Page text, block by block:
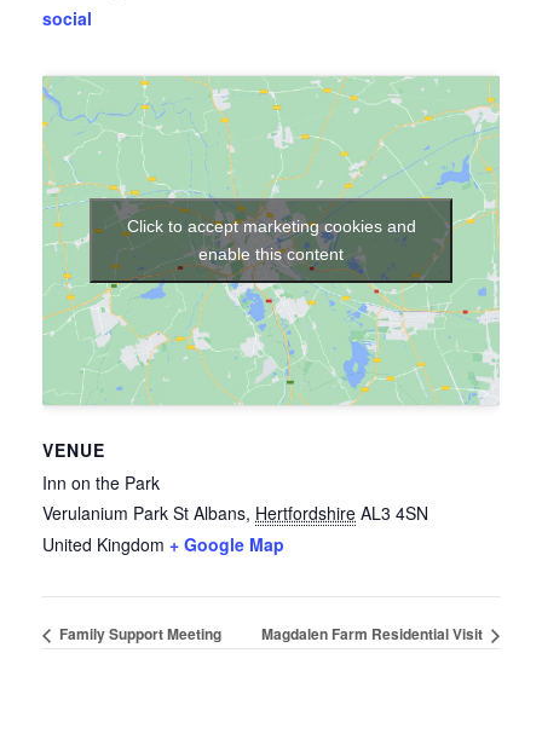
social
VENUE
Inn on the Park
Verulanium Park St Albans, Hertfordshire AL3 4SN
United Kingdom + Google Map
Click to accept marketing cookies and
enable this content
Family Support Meeting Magdalen Farm Residential Visit